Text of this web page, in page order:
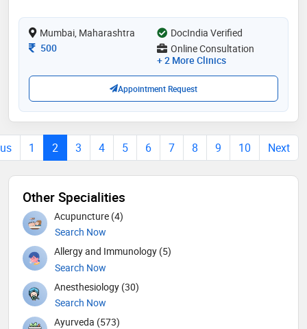
various homoeopathic medical colleges in india for
the last two decades. a true ambassador of promoting
and practicing the goodness of homeopathy to reach
millions.an excellent speaker and motivator in various
Mumbai, Maharashtra
DocIndia Verified
Consultation Fee
500
Online Consultation
+ 2 More Clinics
Appointment Request
1 2 3 4 5 6 7 8 9 10 Next
Other Specialities
Acupuncture (4)
Search Now
Allergy and Immunology (5)
Search Now
Anesthesiology (30)
Search Now
Ayurveda (573)